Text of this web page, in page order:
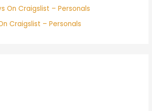
On Craigslist – Personals
Craigslist – Personals